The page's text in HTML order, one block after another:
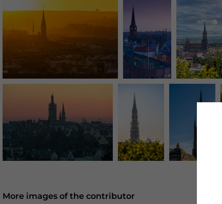
More images of the contributor